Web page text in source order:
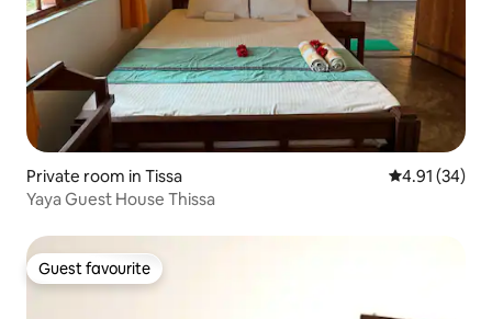
Private room in Tissa 4.91 out of 5
4.91 (34)
Yaya Guest House Thissa
Guest favourite
Guest favourite